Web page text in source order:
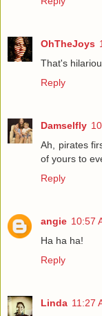
OhTheJoys
That's
Reply
Damselfly
Ah, pirates
of yours to
Reply
angie 10:57
Ha ha ha!
Reply
Linda 11:27